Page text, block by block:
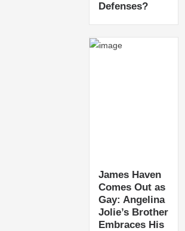
Defenses?
James Haven
Comes Out as
Gay: Angelina
Jolie’s Brother
Embraces His